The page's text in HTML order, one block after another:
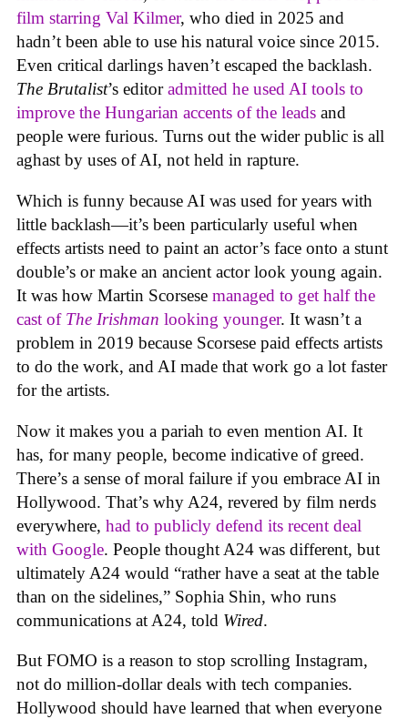
film starring Val Kilmer, who died in 2025 and
hadn’t been able to use his natural voice since 2015.
Even critical darlings haven’t escaped the backlash.
The Brutalist’s editoradmitted he used AI tools to
improve the Hungarian accents of the leads and
people were furious. Turns out the wider public is all
aghast by uses of AI, not held in rapture.
Which is funny because AI was used for years with
little backlash—it’s been particularly useful when
effects artists need to paint an actor’s face onto a stunt
double’s or make an ancient actor look young again.
It was how Martin Scorsese managed to get half the
cast of The Irishman looking younger. It wasn’t a
problem in 2019 because Scorsese paid effects artists
to do the work, and AI made that work go a lot faster
for the artists.
Now it makes you a pariah to even mention AI. It
has, for many people, become indicative of greed.
There’s a sense of moral failure if you embrace AI in
Hollywood. That’s why A24, revered by film nerds
everywhere, had to publicly defend its recent deal
with Google. People thought A24 was different, but
ultimately A24 would “rather have a seat at the table
than on the sidelines,” Sophia Shin, who runs
communications at A24, told Wired.
But FOMO is a reason to stop scrolling Instagram,
not do million-dollar deals with tech companies.
Hollywood should have learned that when everyone